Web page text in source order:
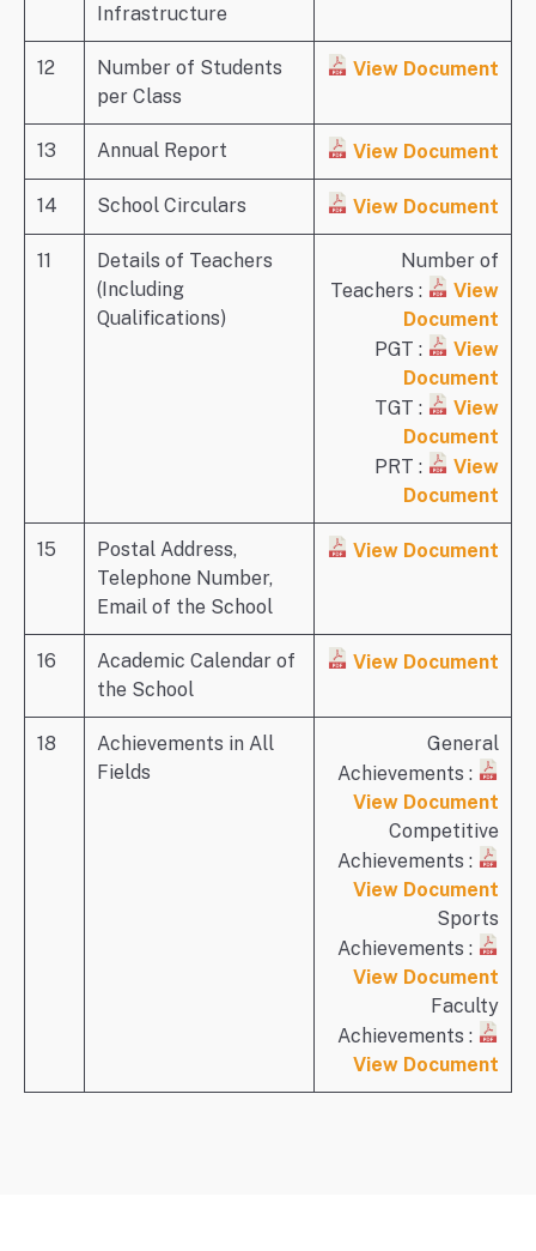
Infrastructure
12
Number of Students
per Class
View Document
13 Annual Report View Document
14 School Circulars View Document
11
Details of Teachers
(Including
Qualifications)
Number of
Teachers :
View
Document
PGT :
View
Document
TGT :
View
Document
PRT :
View
Document
15
Postal Address,
Telephone Number,
Email of the School
View Document
16
Academic Calendar of
the School
View Document
18
Achievements in All
Fields
General
Achievements :
View Document
Competitive
Achievements :
View Document
Sports
Achievements :
View Document
Faculty
Achievements :
View Document